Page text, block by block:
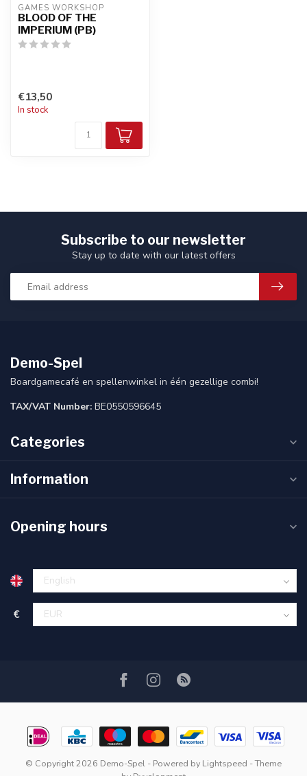
GAMES WORKSHOP
BLOOD OF THE
IMPERIUM (PB)
€13,50
In stock
Subscribe to our newsletter
Stay up to date with our latest offers
Demo-Spel
Boardgamecafé en spellenwinkel in één gezellige combi!
TAX/VAT Number: BE0550596645
Categories
Information
Opening hours
€
© Copyright 2026 Demo-Spel - Powered by Lightspeed - Theme